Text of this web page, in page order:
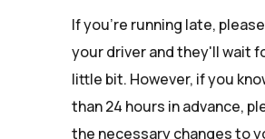
If you're running late,
your driver and they'll wait
little bit. However, if you
than 24 hours in advance,
the necessary changes to